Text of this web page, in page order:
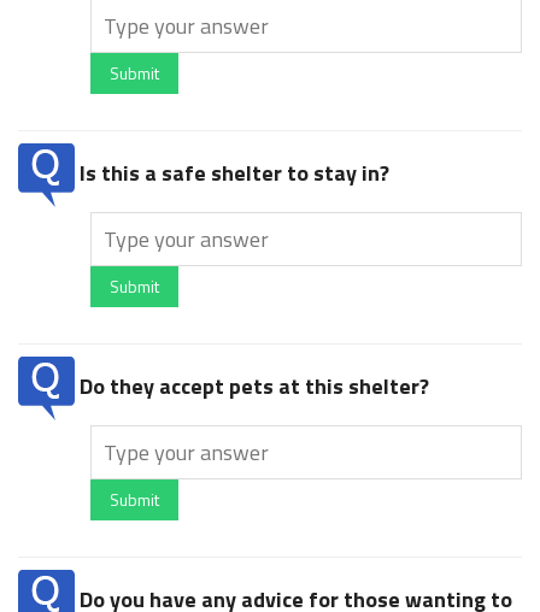
Submit
Is this a safe shelter to stay in?
Submit
Do they accept pets at this shelter?
Submit
Do you have any advice for those wanting to